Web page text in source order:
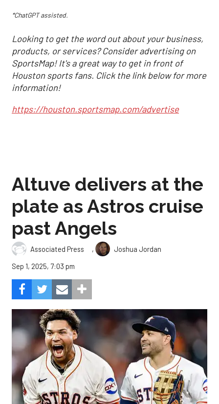
*ChatGPT assisted.
Looking to get the word out about your business,
products, or services? Consider advertising on
SportsMap! It's a great way to get in front of
Houston sports fans. Click the link below for more
information!
https://houston.sportsmap.com/advertise
Altuve delivers at the
plate as Astros cruise
past Angels
Associated Press ,
Joshua Jordan
Sep 1, 2025, 7:03 pm